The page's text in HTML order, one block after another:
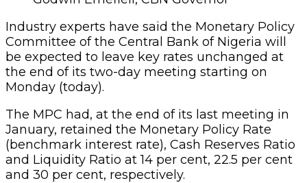
Industry experts have said the Monetary Policy
Committee of the Central Bank of Nigeria will
be expected to leave key rates unchanged at
the end of its two-day meeting starting on
Monday (today).
The MPC had, at the end of its last meeting in
January, retained the Monetary Policy Rate
(benchmark interest rate), Cash Reserves Ratio
and Liquidity Ratio at 14 per cent, 22.5 per cent
and 30 per cent, respectively.